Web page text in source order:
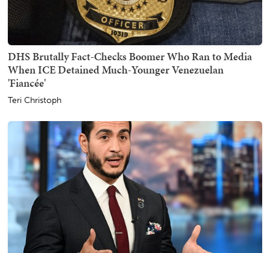
DHS Brutally Fact-Checks Boomer Who Ran to Media
When ICE Detained Much-Younger Venezuelan
'Fiancée'
Teri Christoph